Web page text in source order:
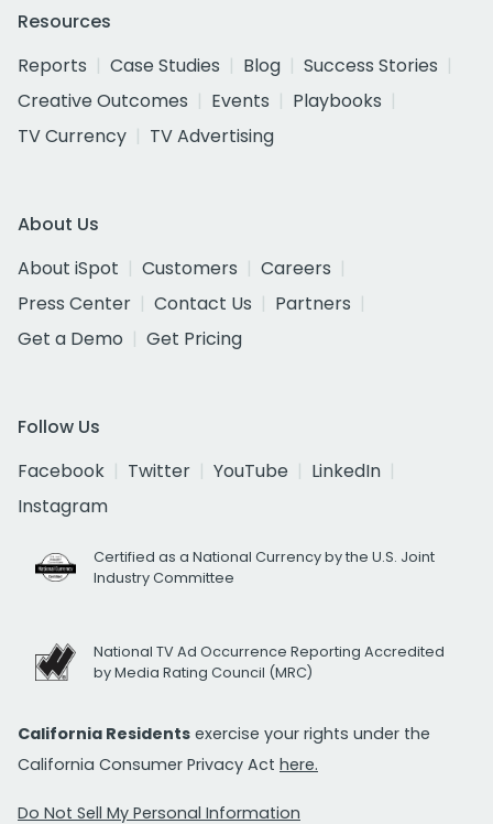
Resources
Reports
Case Studies Blog
Success Stories
Creative Outcomes
Events
Playbooks
TV Currency
TV Advertising
About Us
About iSpot
Customers
Careers
Press Center
Contact Us
Partners
Get a Demo
Get Pricing
Follow Us
Facebook
Twitter YouTube
LinkedIn
Instagram
Certified as a National Currency by the U.S. Joint
Industry Committee
National TV Ad Occurrence Reporting Accredited
by Media Rating Council (MRC)
California Residents exercise your rights under the
California Consumer Privacy Act here.
Do Not Sell My Personal Information